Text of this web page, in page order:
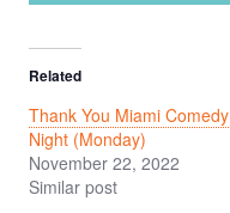
Related
Thank You Miami Comedy
Night (Monday)
November 22, 2022
Similar post